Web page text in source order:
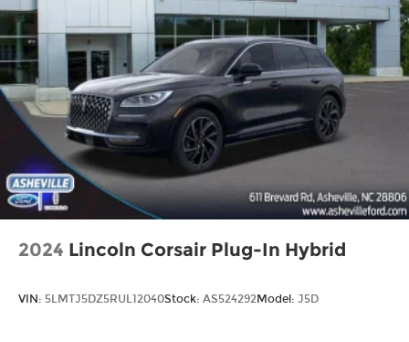
2024 Lincoln Corsair Plug-In Hybrid
VIN: 5LMTJ5DZ5RUL12040Stock: AS524292Model: J5D